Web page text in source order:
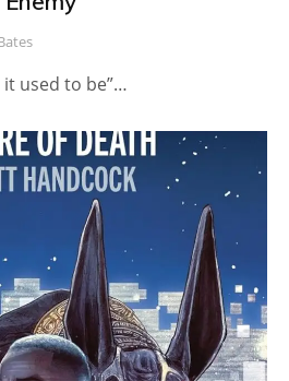
it used to be”…